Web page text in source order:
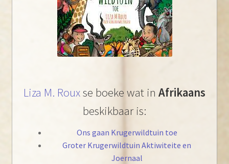
Liza M. Rouxse boeke wat in Afrikaans
beskikbaar is:
Ons gaan Krugerwildtuin toe
Groter Krugerwildtuin Aktiwiteite en
Joernaal